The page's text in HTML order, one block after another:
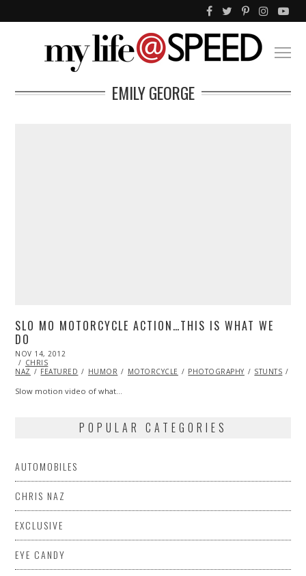
EMILY GEORGE
SLO MO MOTORCYCLE ACTION…THIS IS WHAT WE
DO
POSTED
ON
NOV 14, 2012
2013
CHRIS
NAZ
FEATURED HUMOR MOTORCYCLE PHOTOGRAPHY STUNTS
Slow motion video of what…
POPULAR CATEGORIES
AUTOMOBILES
CHRIS NAZ
EXCLUSIVE
EYE CANDY